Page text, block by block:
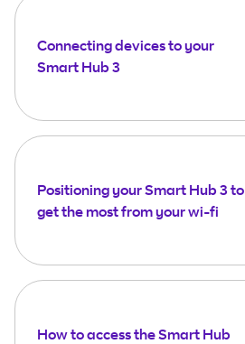
Connecting devices to your
Smart Hub 3
Positioning your Smart Hub 3 to
get the most from your wi-fi
How to access the Smart Hub